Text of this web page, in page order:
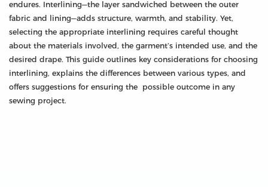
endures. Interlining—the layer sandwiched between the outer
fabric and lining—adds structure, warmth, and stability. Yet,
selecting the appropriate interlining requires careful thought
about the materials involved, the garment’s intended use, and the
desired drape. This guide outlines key considerations for choosing
interlining, explains the differences between various types, and
offers suggestions for ensuring the possible outcome in any
sewing project.